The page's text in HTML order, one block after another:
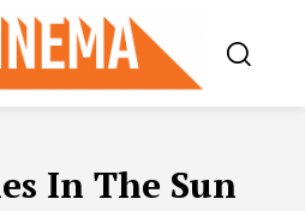
In The Sun